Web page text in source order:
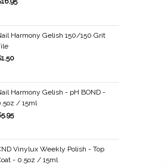
Harmony Gelish 150/150 Grit
Harmony Gelish - pH BOND -
/ 15ml
Vinylux Weekly Polish - Top
- 0.5oz / 15ml